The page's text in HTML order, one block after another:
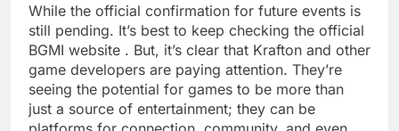
While the official confirmation for future events is
still pending. It’s best to keep checking the official
BGMI website . But, it’s clear that Krafton and other
game developers are paying attention. They’re
seeing the potential for games to be more than
just a source of entertainment; they can be